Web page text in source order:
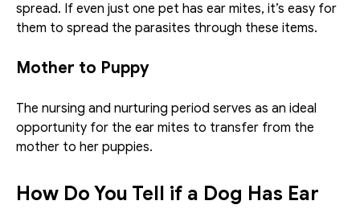
spread. If even just one pet has ear mites, it’s easy for
them to spread the parasites through these items.
Mother to Puppy
The nursing and nurturing period serves as an ideal
opportunity for the ear mites to transfer from the
mother to her puppies.
How Do You Tell if a Dog Has Ear